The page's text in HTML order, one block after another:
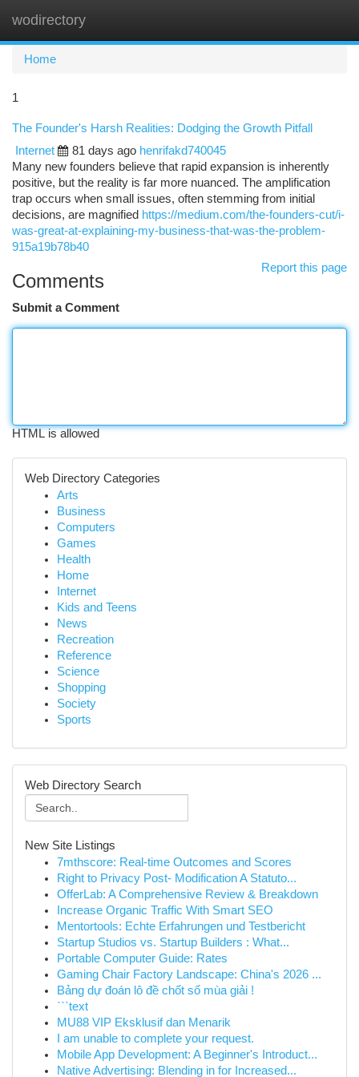
wodirectory
Home
1
The Founder's Harsh Realities: Dodging the Growth Pitfall
Internet
81 days ago henrifakd740045
Many new founders believe that rapid expansion is inherently
positive, but the reality is far more nuanced. The amplification
trap occurs when small issues, often stemming from initial
decisions, are magnified https://medium.com/the-founders-cut/i-
was-great-at-explaining-my-business-that-was-the-problem-
915a19b78b40
Report this page
Comments
Submit a Comment
HTML is allowed
Web Directory Categories
Arts
Business
Computers
Games
Health
Home
Internet
Kids and Teens
News
Recreation
Reference
Science
Shopping
Society
Sports
Web Directory Search
New Site Listings
7mthscore: Real-time Outcomes and Scores
Right to Privacy Post- Modification A Statuto...
OfferLab: A Comprehensive Review & Breakdown
Increase Organic Traffic With Smart SEO
Mentortools: Echte Erfahrungen und Testbericht
Startup Studios vs. Startup Builders : What...
Portable Computer Guide: Rates
Gaming Chair Factory Landscape: China's 2026 ...
Bảng dự đoán lô đề chốt số mùa giải !
```text
MU88 VIP Eksklusif dan Menarik
I am unable to complete your request.
Mobile App Development: A Beginner's Introduct...
Native Advertising: Blending in for Increased...